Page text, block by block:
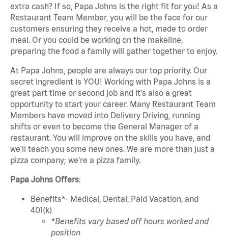
extra cash? If so, Papa Johns is the right fit for you! As a
Restaurant Team Member, you will be the face for our
customers ensuring they receive a hot, made to order
meal. Or you could be working on the makeline,
preparing the food a family will gather together to enjoy.
At Papa Johns, people are always our top priority. Our
secret ingredient is YOU! Working with Papa Johns is a
great part time or second job and it's also a great
opportunity to start your career. Many Restaurant Team
Members have moved into Delivery Driving, running
shifts or even to become the General Manager of a
restaurant. You will improve on the skills you have, and
we'll teach you some new ones. We are more than just a
pizza company; we're a pizza family.
Papa Johns Offers:
Benefits*- Medical, Dental, Paid Vacation, and
401(k)
*Benefits vary based off hours worked and
position